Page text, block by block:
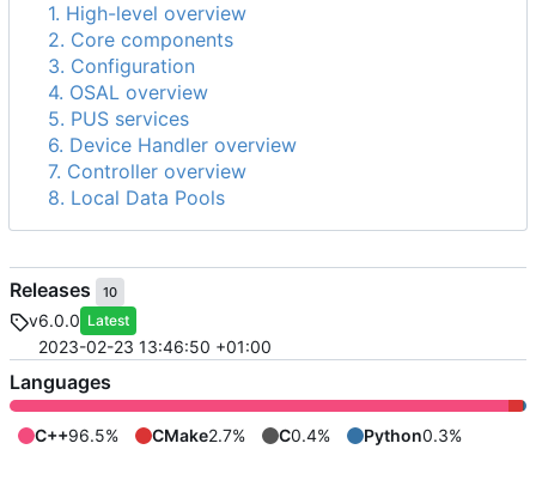
1. High-level overview
2. Core components
3. Configuration
4. OSAL overview
5. PUS services
6. Device Handler overview
7. Controller overview
8. Local Data Pools
Releases 10
v6.0.0 Latest
2023-02-23 13:46:50 +01:00
Languages
C++96.5% CMake2.7% C0.4% Python0.3%